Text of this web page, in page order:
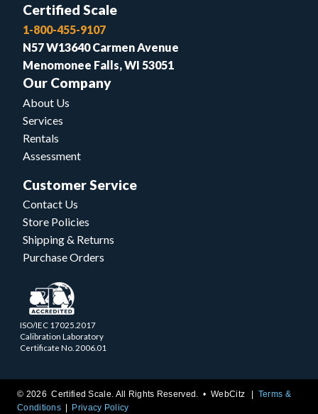
Certified Scale
1-800-455-9107
N57 W13640 Carmen Avenue
Menomonee Falls, WI 53051
Our Company
About Us
Services
Rentals
Assessment
Customer Service
Contact Us
Store Policies
Shipping & Returns
Purchase Orders
ISO/IEC 17025.2017
Calibration Laboratory
Certificate No. 2006.01
© 2026 Certified Scale. All Rights Reserved. •WebCitz
Terms &
Conditions
Privacy Policy